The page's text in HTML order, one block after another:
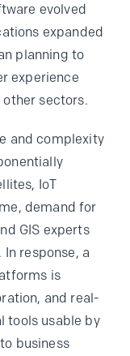
evolved
expanded
planning to
experience
other sectors.
and complexity
IoT
demand for
GIS experts
response, a
is
and real-
tools usable by
business